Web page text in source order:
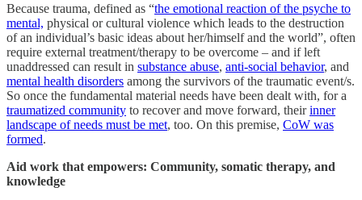
Because trauma, defined as “the emotional reaction of the psyche to
mental, physical or cultural violence which leads to the destruction
of an individual’s basic ideas about her/himself and the world”, often
require external treatment/therapy to be overcome – and if left
unaddressed can result in substance abuse, anti-social behavior, and
mental health disorders among the survivors of the traumatic event/s.
So once the fundamental material needs have been dealt with, for a
traumatized community to recover and move forward, theirinner
landscape of needs must be met, too. On this premise, CoW was
formed.
Aid work that empowers: Community, somatic therapy, and
knowledge